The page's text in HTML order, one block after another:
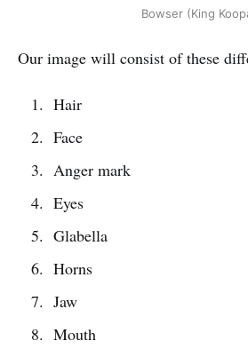
Bowser (King
Our image will consist of these
Hair
Face
Anger mark
Eyes
Glabella
Horns
Jaw
Mouth